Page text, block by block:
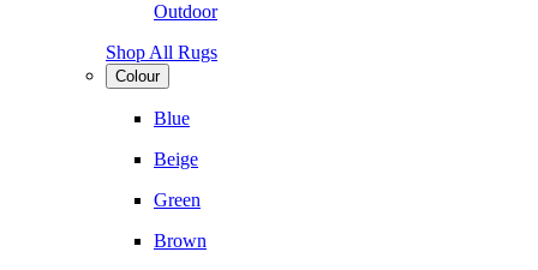
Outdoor
Shop All Rugs
Colour
Blue
Beige
Green
Brown